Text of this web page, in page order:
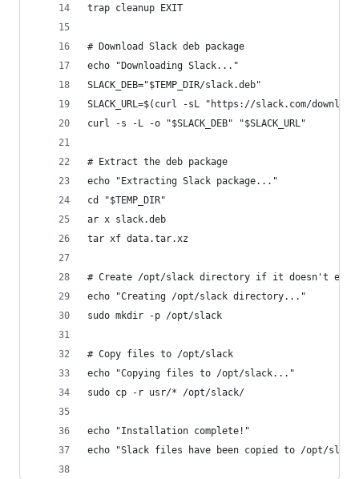
trap cleanup EXIT
# Download Slack deb package
echo "Downloading Slack..."
SLACK_DEB="$TEMP_DIR/slack.deb"
SLACK_URL=$(curl -sL "https://slack.com/
curl -s -L -o "$SLACK_DEB" "$SLACK_URL"
# Extract the deb package
echo "Extracting Slack package..."
cd "$TEMP_DIR"
ar x slack.deb
tar xf data.tar.xz
# Create /opt/slack directory if it doesn't
echo "Creating /opt/slack directory..."
sudo mkdir -p /opt/slack
# Copy files to /opt/slack
echo "Copying files to /opt/slack..."
sudo cp -r usr/* /opt/slack/
echo "Installation complete!"
echo "Slack files have been copied to /opt/